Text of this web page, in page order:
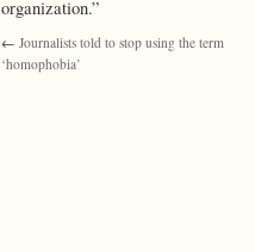
organization.”
← Journalists told to stop using the term
‘homophobia’